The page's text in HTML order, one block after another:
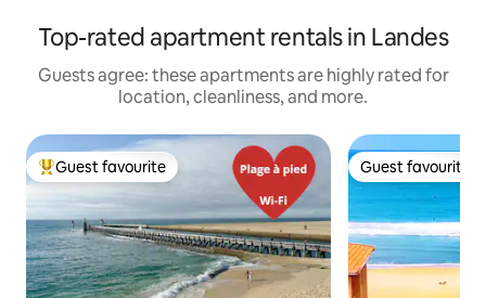
Top-rated apartment rentals in Landes
Guests agree: these apartments are highly rated for
location, cleanliness, and more.
Top guest favourite
Guest favourite Guest favourite
Guest favourite